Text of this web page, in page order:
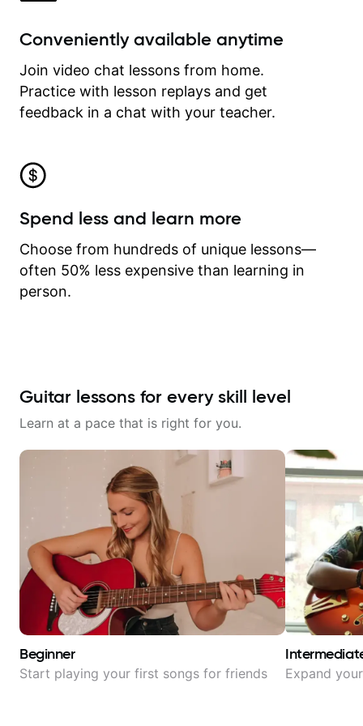
Conveniently available anytime
Join video chat lessons from home.
Practice with lesson replays and get
feedback in a chat with your teacher.
Spend less and learn more
Choose from hundreds of unique lessons—
often 50% less expensive than learning in
person.
Guitar lessons for every skill level
Learn at a pace that is right for you.
Beginner
Start playing your first songs for friends Expand